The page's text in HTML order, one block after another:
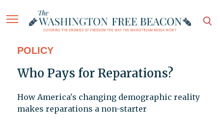
POLICY
Who Pays for Reparations?
How America's changing demographic reality
makes reparations a non-starter